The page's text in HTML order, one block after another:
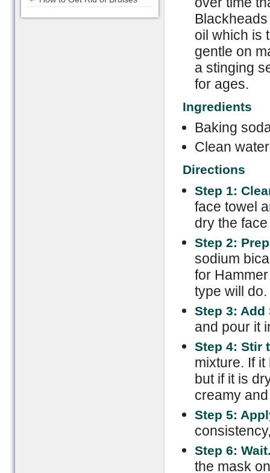
oil which is
gentle on
a stinging
for ages.
Ingredients
Baking
Clean water
Directions
Step 1:
face towel
dry the
Step 2:
sodium
for
type will do.
Step 3: Add
and pour it
Step 4: Stir
mixture. If
but if it is
creamy
Step 5:
Step 6:
the mask